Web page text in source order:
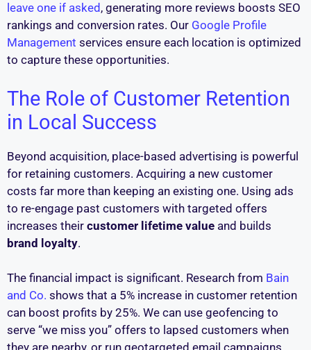
leave one if asked , generating more reviews boosts SEO
rankings and conversion rates. Our Google Profile
Management services ensure each location is optimized
to capture these opportunities.
The Role of Customer Retention
in Local Success
Beyond acquisition, place-based advertising is powerful
for retaining customers. Acquiring a new customer
costs far more than keeping an existing one. Using ads
to re-engage past customers with targeted offers
increases their customer lifetime value and builds
brand loyalty.
The financial impact is significant. Research from Bain
and Co. shows that a 5% increase in customer retention
can boost profits by 25%. We can use geofencing to
serve “we miss you” offers to lapsed customers when